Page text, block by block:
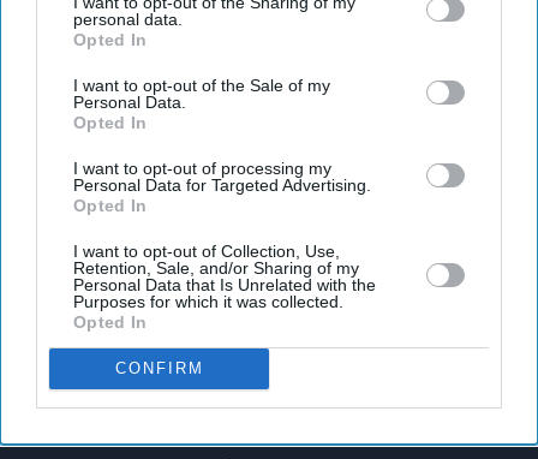
personal data.
Opted In
I want to opt-out of the Sale of my
Personal Data.
Opted In
I want to opt-out of processing my
Personal Data for Targeted Advertising.
Opted In
I want to opt-out of Collection, Use,
Retention, Sale, and/or Sharing of my
Personal Data that Is Unrelated with the
Purposes for which it was collected.
Opted In
CONFIRM